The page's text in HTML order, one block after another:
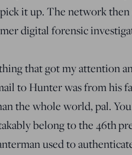
it up. The network
digital forensic
that got my attention
to Hunter was from his
the whole world, pal.
belong to the 46th
used to